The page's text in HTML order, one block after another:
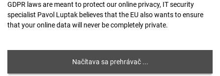
GDPR laws are meant to protect our online privacy, IT security
specialist Pavol Luptak believes that the EU also wants to ensure
that your online data will never be completely private.